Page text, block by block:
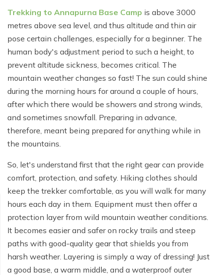
Annapurna Base Camp Trek from Pokhara - 6 days
Tilicho Lake and Thorong La Pass Trek - 14 days
Ghorepani Poon Hill Trek - 4 days
Lower Annapurna Trek - 5 Days
Annapurna Base Camp Trek - 5 days
Annapurna Base Camp Helicopter Tour with Landing
- 1 Day
Annapurna Circuit Trek with Tilicho Lake - 10 days
Ghorepani Poon Hill with Mardi Himal Trek - 10 days
Nar Phu Valley with Annnpurna Circuit Trek - 18 days
Annapurna Base Camp Trek - 8 Days
Nar Phu Valley Trek - 12 days
Annapurna Circuit Trek from Pokhara - 8 days
Round Dhaulagiri Trek - 16 Days
Gokyo Valley Trek - 14 days
Everest Base Camp Cho La Pass Gokyo Trek - 15
days
Everest Base Camp Trek by Road - 17 days
Rapid Everest Base Camp Trek - 8 days
Jiri to Everest Base Camp Trek - 18 days
Everest Base Camp Luxury Trek - 12 days
Everest Base Camp Trek - 14 days
Phaplu To Everest Base Camp Trek - 14 Days
Three Passes Trek - 19 days
Everest Base Camp Short Trek - 10 days
Everest Base Camp Budget Trek - 12 days
Pikey Peak Trek - 10 days
Everest Base Camp Trek for Senior Citizens - 18 days
Langtang Valley Trek - 8 days
Trekking to Annapurna Base Camp is above 3000
metres above sea level, and thus altitude and thin air
pose certain challenges, especially for a beginner. The
human body's adjustment period to such a height, to
prevent altitude sickness, becomes critical. The
mountain weather changes so fast! The sun could shine
during the morning hours for around a couple of hours,
after which there would be showers and strong winds,
and sometimes snowfall. Preparing in advance,
therefore, meant being prepared for anything while in
the mountains.
So, let's understand first that the right gear can provide
comfort, protection, and safety. Hiking clothes should
keep the trekker comfortable, as you will walk for many
hours each day in them. Equipment must then offer a
protection layer from wild mountain weather conditions.
It becomes easier and safer on rocky trails and steep
paths with good-quality gear that shields you from
harsh weather. Layering is simply a way of dressing! Just
a good base, a warm middle, and a waterproof outer